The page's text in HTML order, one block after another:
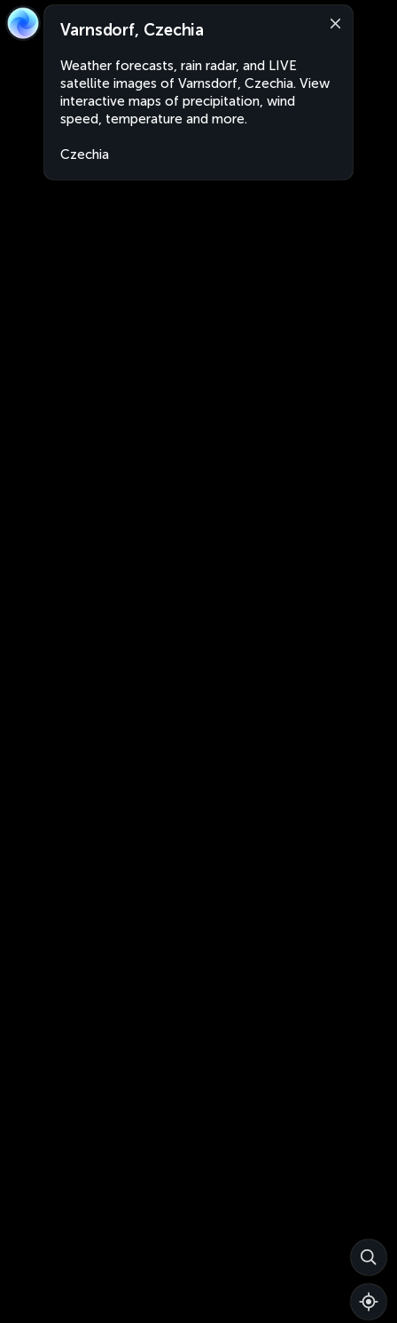
Varnsdorf, Czechia
Weather forecasts, rain radar, and LIVE
satellite images of Varnsdorf, Czechia. View
interactive maps of precipitation, wind
speed, temperature and more.
Czechia